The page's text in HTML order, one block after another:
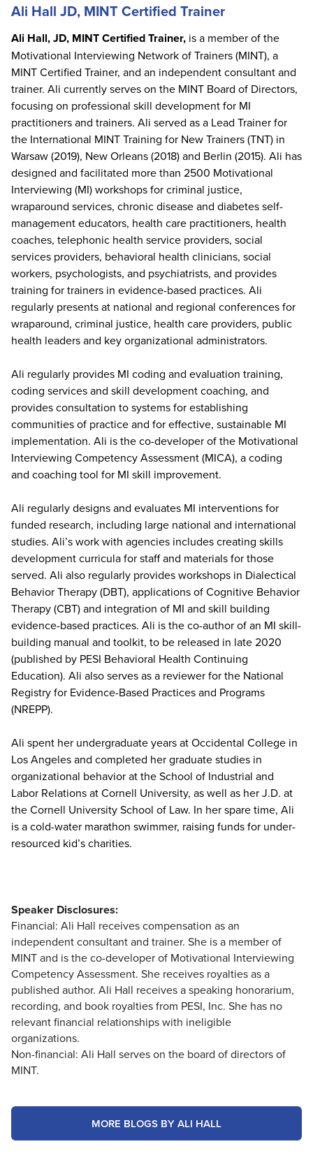
Ali Hall JD, MINT Certified Trainer
Ali Hall, JD, MINT Certified Trainer, is a member of the
Motivational Interviewing Network of Trainers (MINT), a
MINT Certified Trainer, and an independent consultant and
trainer. Ali currently serves on the MINT Board of Directors,
focusing on professional skill development for MI
practitioners and trainers. Ali served as a Lead Trainer for
the International MINT Training for New Trainers (TNT) in
Warsaw (2019), New Orleans (2018) and Berlin (2015). Ali has
designed and facilitated more than 2500 Motivational
Interviewing (MI) workshops for criminal justice,
wraparound services, chronic disease and diabetes self-
management educators, health care practitioners, health
coaches, telephonic health service providers, social
services providers, behavioral health clinicians, social
workers, psychologists, and psychiatrists, and provides
training for trainers in evidence-based practices. Ali
regularly presents at national and regional conferences for
wraparound, criminal justice, health care providers, public
health leaders and key organizational administrators.
Ali regularly provides MI coding and evaluation training,
coding services and skill development coaching, and
provides consultation to systems for establishing
communities of practice and for effective, sustainable MI
implementation. Ali is the co-developer of the Motivational
Interviewing Competency Assessment (MICA), a coding
and coaching tool for MI skill improvement.
Ali regularly designs and evaluates MI interventions for
funded research, including large national and international
studies. Ali’s work with agencies includes creating skills
development curricula for staff and materials for those
served. Ali also regularly provides workshops in Dialectical
Behavior Therapy (DBT), applications of Cognitive Behavior
Therapy (CBT) and integration of MI and skill building
evidence-based practices. Ali is the co-author of an MI skill-
building manual and toolkit, to be released in late 2020
(published by PESI Behavioral Health Continuing
Education). Ali also serves as a reviewer for the National
Registry for Evidence-Based Practices and Programs
(NREPP).
Ali spent her undergraduate years at Occidental College in
Los Angeles and completed her graduate studies in
organizational behavior at the School of Industrial and
Labor Relations at Cornell University, as well as her J.D. at
the Cornell University School of Law. In her spare time, Ali
is a cold-water marathon swimmer, raising funds for under-
resourced kid’s charities.
Speaker Disclosures:
Financial: Ali Hall receives compensation as an
independent consultant and trainer. She is a member of
MINT and is the co-developer of Motivational Interviewing
Competency Assessment. She receives royalties as a
published author. Ali Hall receives a speaking honorarium,
recording, and book royalties from PESI, Inc. She has no
relevant financial relationships with ineligible
organizations.
Non-financial: Ali Hall serves on the board of directors of
MINT.
MORE BLOGS BY ALI HALL